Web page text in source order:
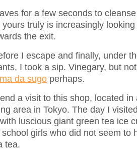
for a few seconds to
truly is increasingly
the exit.
I escape and finally, under
I took a sip. Vinegary, but
da sugo perhaps.
a visit to this shop, located
area in Tokyo. The day I
luscious giant green tea ice
girls who did not seem to
tea.